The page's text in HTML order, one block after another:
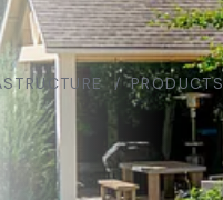
PRODUCTS